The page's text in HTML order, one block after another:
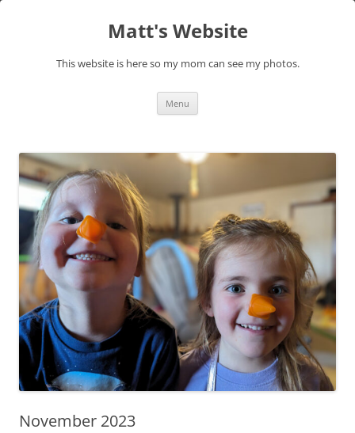
Matt's Website
This website is here so my mom can see my photos.
Menu
November 2023